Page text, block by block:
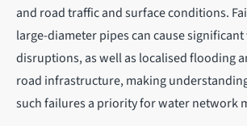
and road traffic and surface conditions.
large-diameter pipes can cause
disruptions, as well as localised flooding
road infrastructure, making
such failures a priority for water network